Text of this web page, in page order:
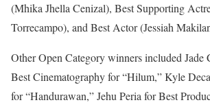
(Mhika Jhella Cenizal), Best Supporting
Torrecampo), and Best Actor (Jessiah
Other Open Category winners included Jade
Best Cinematography for “Hilum,” Kyle
for “Handurawan,” Jehu Peria for Best